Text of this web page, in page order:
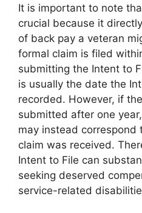
It is important to note
crucial because it
of back pay a veteran
formal claim is filed
submitting the Intent to
is usually the date the
recorded. However, if
submitted after one
may instead correspond
claim was received.
Intent to File can
seeking deserved
service-related